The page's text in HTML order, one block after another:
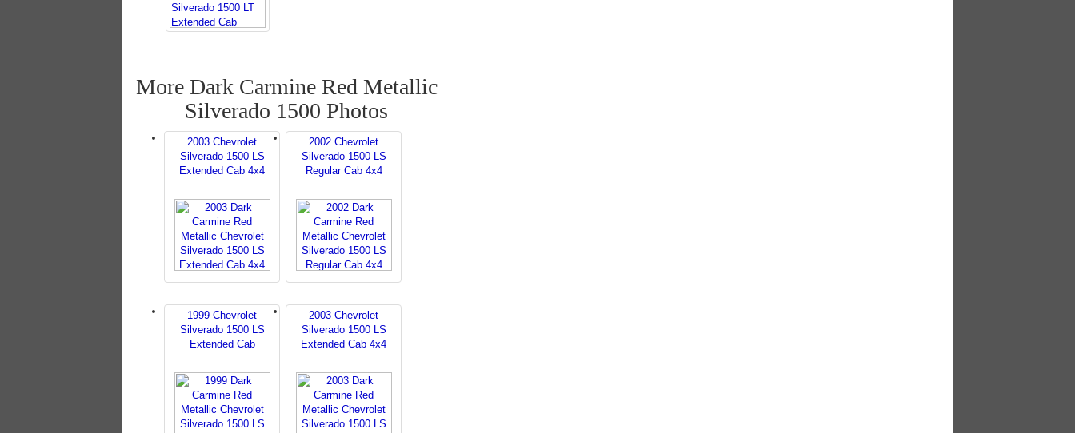
More Dark Carmine Red Metallic
Silverado 1500 Photos
2003 Chevrolet
Silverado 1500 LS
Extended Cab 4x4
2002 Chevrolet
Silverado 1500 LS
Regular Cab 4x4
1999 Chevrolet
Silverado 1500 LS
Extended Cab
2003 Chevrolet
Silverado 1500 LS
Extended Cab 4x4